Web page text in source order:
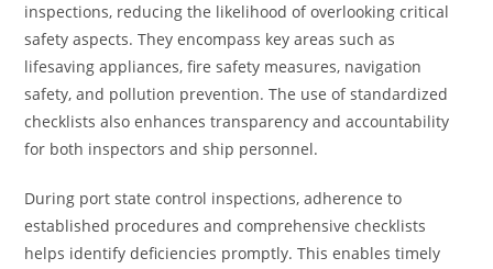
inspections, reducing the likelihood of overlooking critical
safety aspects. They encompass key areas such as
lifesaving appliances, fire safety measures, navigation
safety, and pollution prevention. The use of standardized
checklists also enhances transparency and accountability
for both inspectors and ship personnel.
During port state control inspections, adherence to
established procedures and comprehensive checklists
helps identify deficiencies promptly. This enables timely